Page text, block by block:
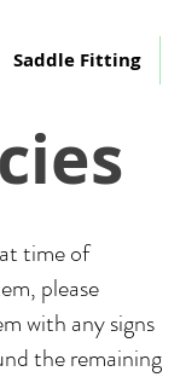
Saddle Fitting
time of
please
with any signs
the remaining